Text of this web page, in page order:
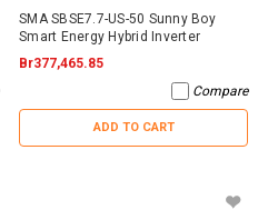
SMA SBSE7.7-US-50 Sunny Boy
Smart Energy Hybrid Inverter
Br377,465.85
Compare
ADD TO CART